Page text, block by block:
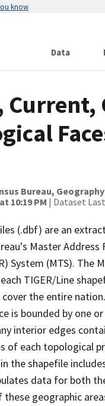
know
Data
Bureau,
10:19 PM | Dataset
(.dbf) are an
Master
System (MTS). The
TIGER/Line
the entire
is bounded by one
interior edges
each topological
the shapefile
data for both
geographic